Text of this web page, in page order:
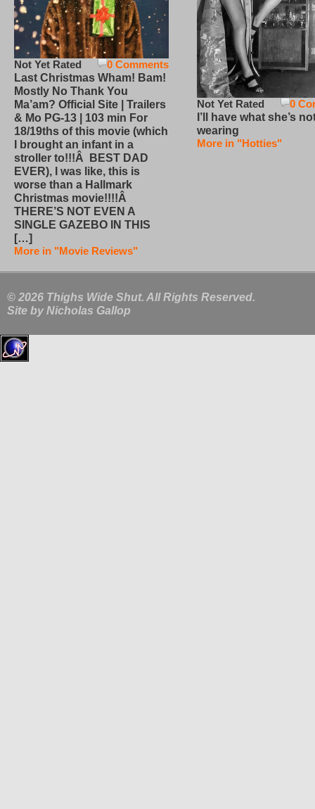
0 Comments
Not Yet Rated
Last Christmas Wham! Bam!
Mostly No Thank You
Ma’am? Official Site | Trailers
& Mo PG-13 | 103 min For
18/19ths of this movie (which
I brought an infant in a
stroller to!!!Â BEST DAD
EVER), I was like, this is
worse than a Hallmark
Christmas movie!!!!Â
THERE’S NOT EVEN A
SINGLE GAZEBO IN THIS
[…]
More in "Movie Reviews"
0
Not Yet Rated
I’ll have what she’s
wearing
More in "Hotties"
© 2026 Thighs Wide Shut. All Rights Reserved.
Site by Nicholas Gallop